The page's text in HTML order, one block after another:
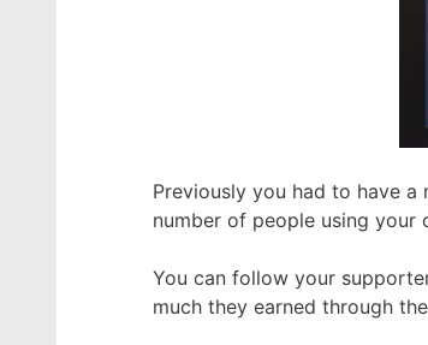
Previously you had to have
number of people using your
You can follow your
much they earned through